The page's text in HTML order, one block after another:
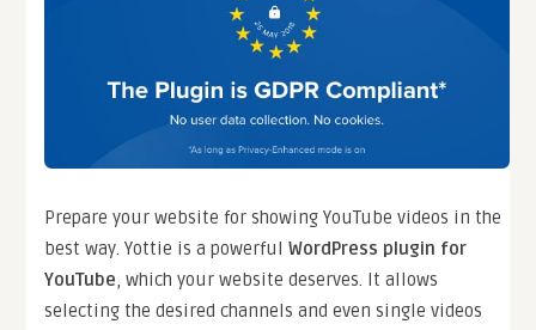
Prepare your website for showing YouTube videos in the
best way. Yottie is a powerfulWordPress plugin for
YouTube, which your website deserves. It allows
selecting the desired channels and even single videos